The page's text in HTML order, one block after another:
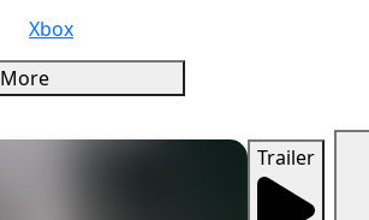
Xbox
More
Trailer